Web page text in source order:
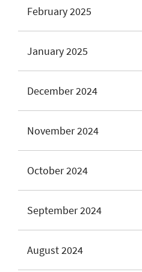
February 2025
January 2025
December 2024
November 2024
October 2024
September 2024
August 2024